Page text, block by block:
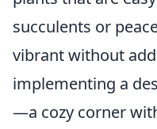
succulents or
vibrant without
implementing a
—a cozy corner